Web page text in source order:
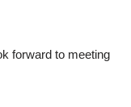
forward to meeting